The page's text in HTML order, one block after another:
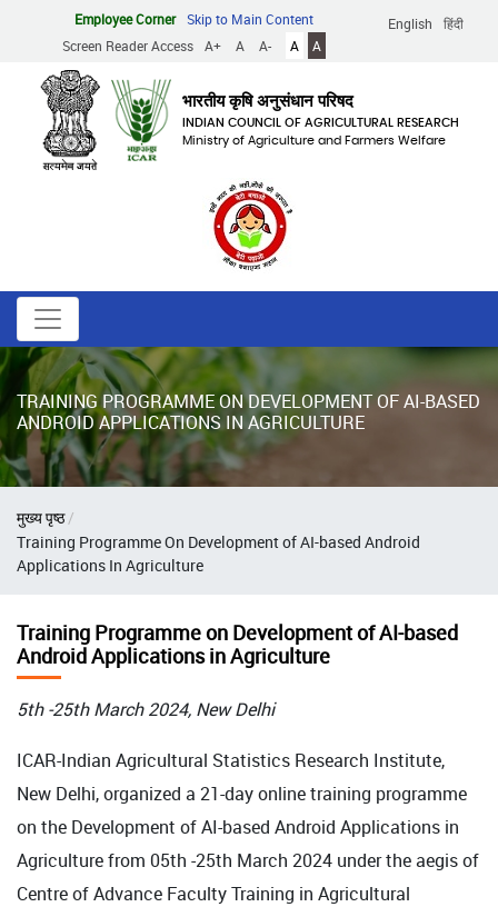
content
English हिंदी
Employee Corner
Skip to Main Content
Screen Reader Access
A+ A A- A A
भारतीय कृषि अनुसंधान परिषद
INDIAN COUNCIL OF AGRICULTURAL RESEARCH
Ministry of Agriculture and Farmers Welfare
TRAINING PROGRAMME ON DEVELOPMENT OF AI-BASED
ANDROID APPLICATIONS IN AGRICULTURE
Breadcrumb
मुख्य पृष्ठ
Training Programme On Development of AI-based Android
Applications In Agriculture
Training Programme on Development of AI-based
Android Applications in Agriculture
5th -25th March 2024, New Delhi
ICAR-Indian Agricultural Statistics Research Institute,
New Delhi, organized a 21-day online training programme
on the Development of AI-based Android Applications in
Agriculture from 05th -25th March 2024 under the aegis of
Centre of Advance Faculty Training in Agricultural